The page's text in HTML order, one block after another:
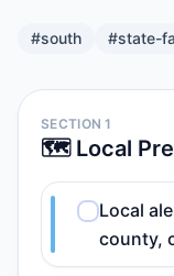
#south #state-
SECTION 1
🗺️ Local
Local
county,